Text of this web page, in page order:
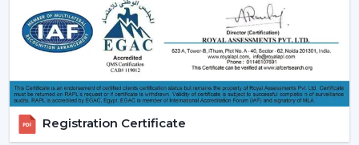
However, ahigh speed BLDC ceiling fancan be used
in that the speed does not change with the change in
voltage, as it remains constant. This secures good
circulation of air during the day.
3. Silent Operation That Actually Matters
Most of the time people do not pay attention to noise
Registration Certificate